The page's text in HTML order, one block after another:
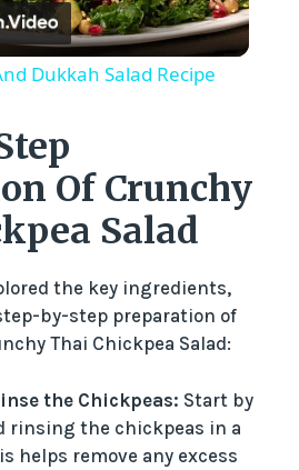
l
y
V
i
e
Dukkah Salad Recipe
Of Crunchy
Salad
the key ingredients,
by-step preparation of
Thai Chickpea Salad:
the Chickpeas: Start by
rinsing the chickpeas in a
helps remove any excess